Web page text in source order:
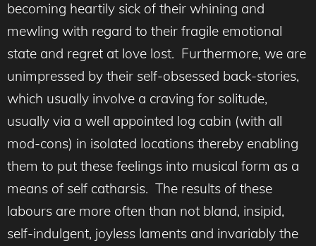
becoming heartily sick of their whining and
mewling with regard to their fragile emotional
state and regret at love lost. Furthermore, we are
unimpressed by their self-obsessed back-stories,
which usually involve a craving for solitude,
usually via a well appointed log cabin (with all
mod-cons) in isolated locations thereby enabling
them to put these feelings into musical form as a
means of self catharsis. The results of these
labours are more often than not bland, insipid,
self-indulgent, joyless laments and invariably the